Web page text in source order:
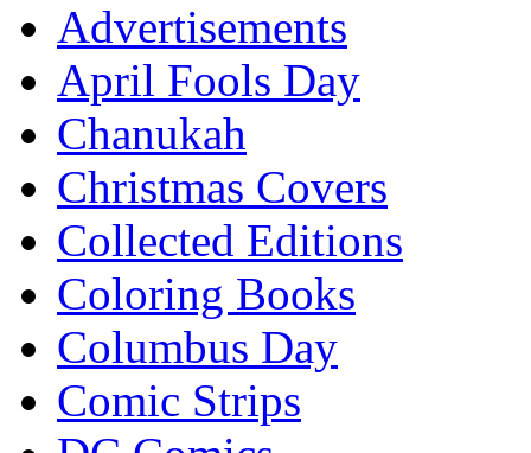
Advertisements
April Fools Day
Chanukah
Christmas Covers
Collected Editions
Coloring Books
Columbus Day
Comic Strips